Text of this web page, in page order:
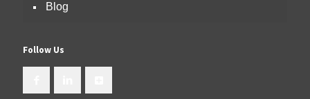
Blog
Follow Us